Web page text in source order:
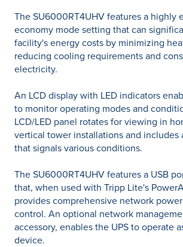
The SU6000RT4UHV features a highly
economy mode setting that can
facility's energy costs by minimizing
reducing cooling requirements and
electricity.
An LCD display with LED indicators
to monitor operating modes and
LCD/LED panel rotates for viewing in
vertical tower installations and includes
that signals various conditions.
The SU6000RT4UHV features a USB
that, when used with Tripp Lite's
provides comprehensive network
control. An optional network
accessory, enables the UPS to operate
device.